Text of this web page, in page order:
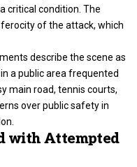
critical condition. The
of the attack, which
describe the scene as
a public area frequented
main road, tennis courts,
over public safety in
with Attempted